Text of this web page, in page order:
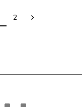
2